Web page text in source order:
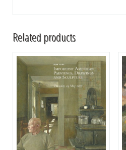
Related products